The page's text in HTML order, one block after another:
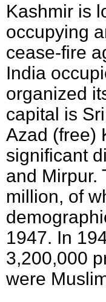
Kashmir is
occupying
cease-fire
India
organized
capital is
Azad (free)
significant
and Mirpur.
million, of
1947. In
3,200,000
were